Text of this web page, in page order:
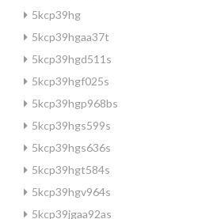
5kcp39hg
5kcp39hgaa37t
5kcp39hgd511s
5kcp39hgf025s
5kcp39hgp968bs
5kcp39hgs599s
5kcp39hgs636s
5kcp39hgt584s
5kcp39hgv964s
5kcp39jgaa92as